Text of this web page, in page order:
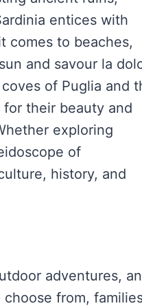
entices with
comes to beaches,
and savour la
of Puglia and
for their beauty and
exploring
of
history, and
adventures,
from,